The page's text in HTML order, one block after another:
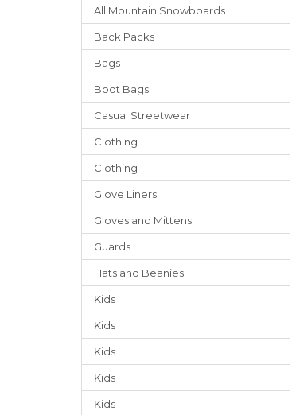
All Mountain Snowboards
Back Packs
Bags
Boot Bags
Casual Streetwear
Clothing
Clothing
Glove Liners
Gloves and Mittens
Guards
Hats and Beanies
Kids
Kids
Kids
Kids
Kids